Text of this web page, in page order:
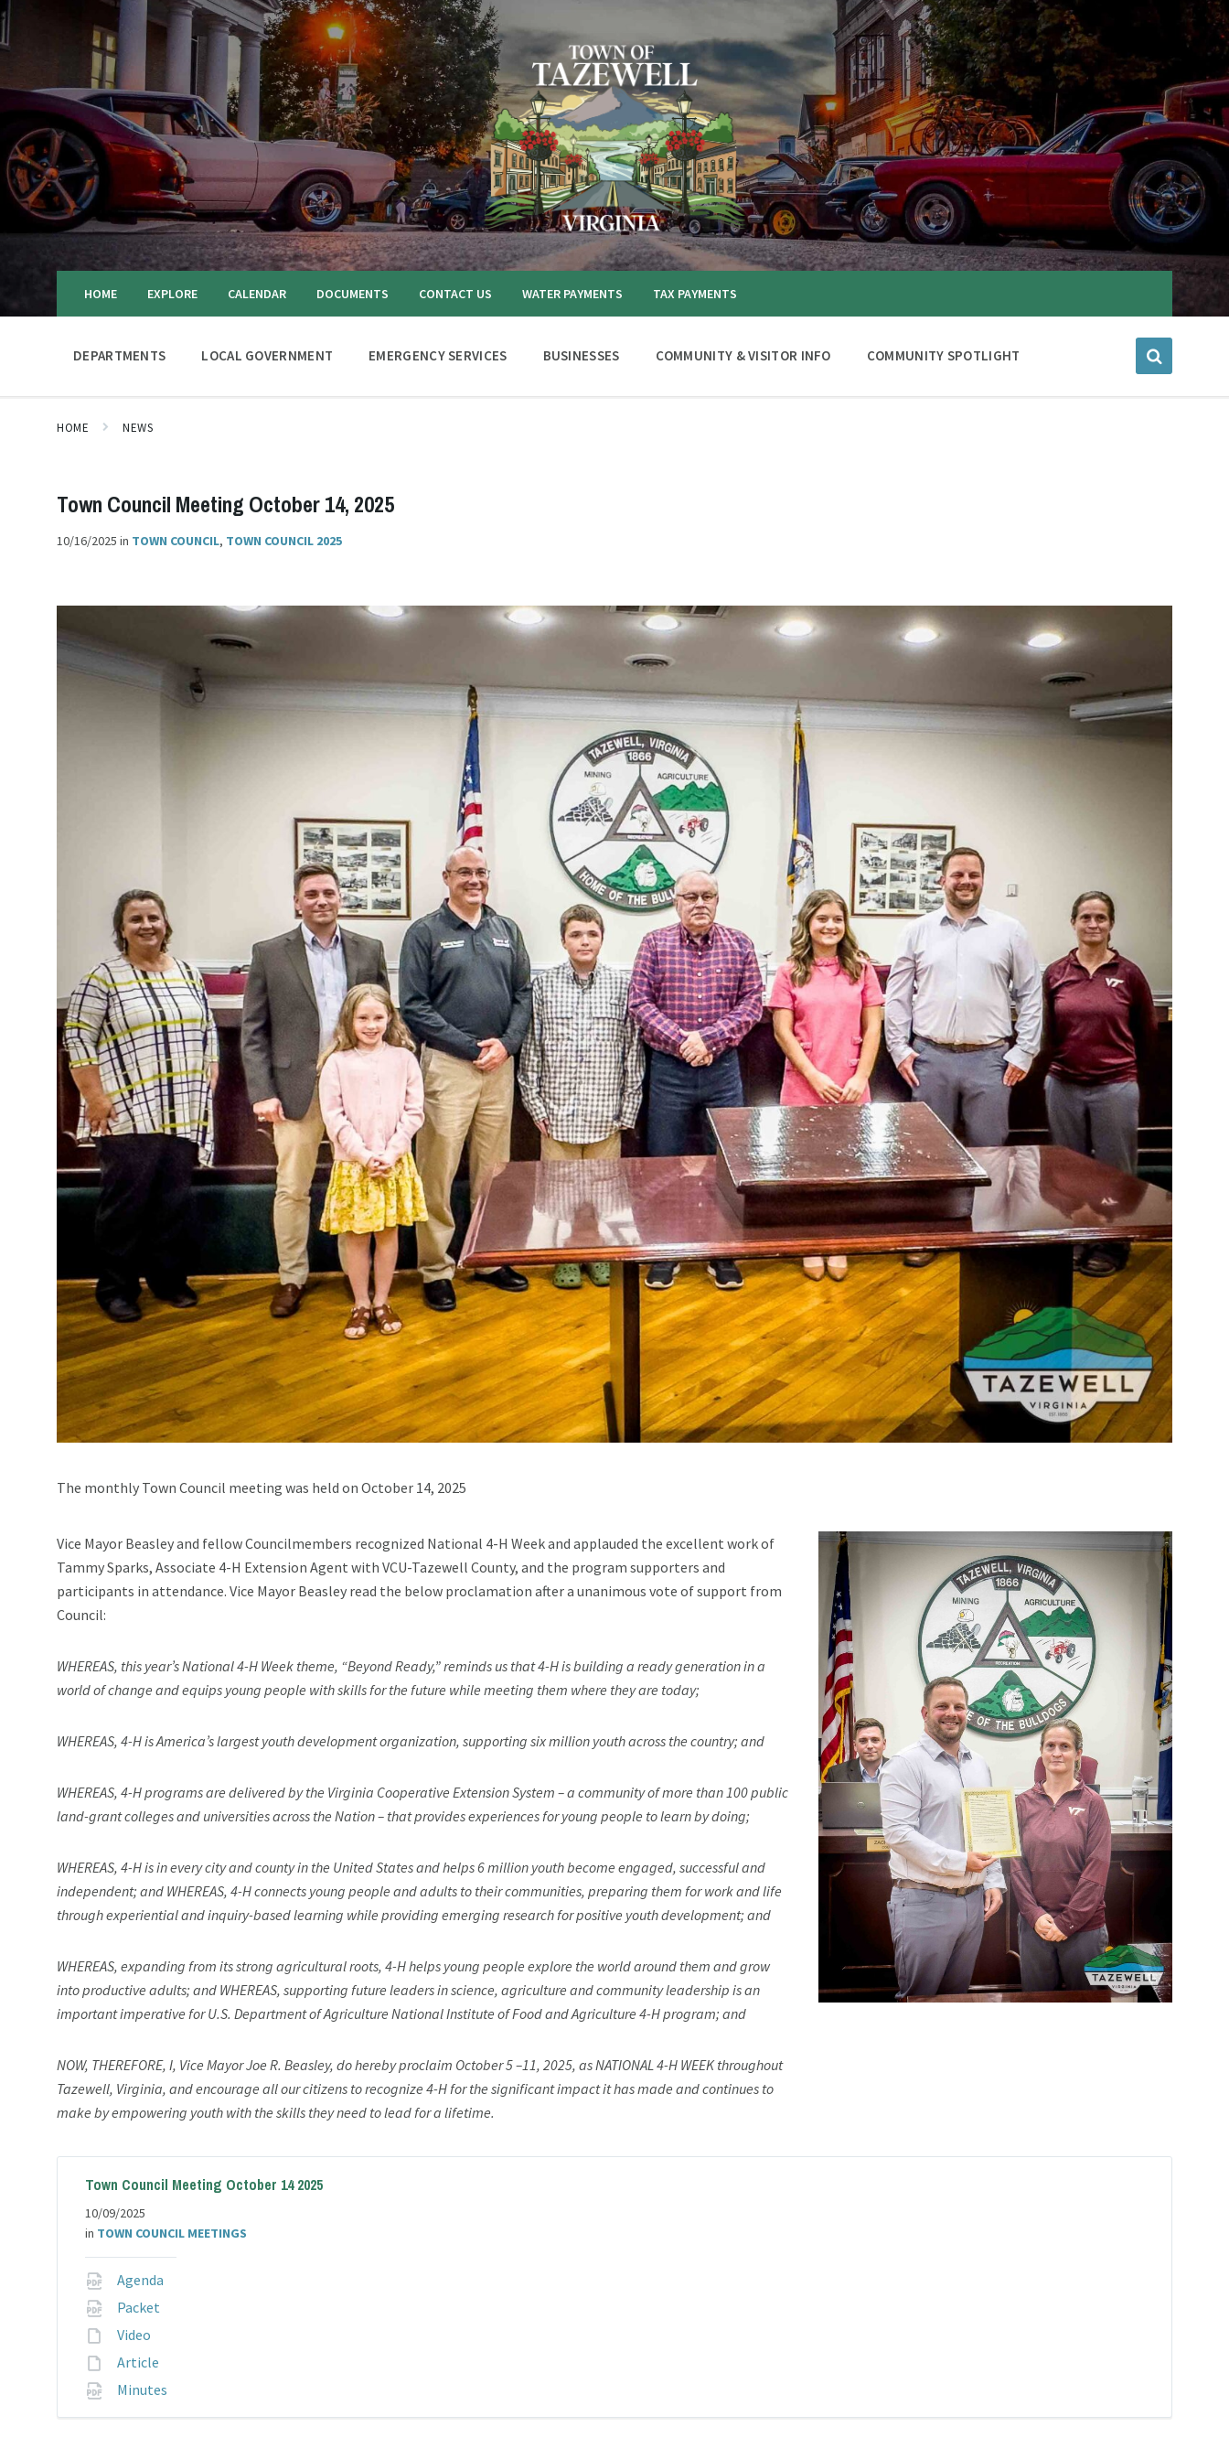
HOME EXPLORE CALENDAR DOCUMENTS CONTACT US WATER PAYMENTS TAX PAYMENTS
DEPARTMENTS LOCAL GOVERNMENT EMERGENCY SERVICES BUSINESSES COMMUNITY & VISITOR INFO COMMUNITY SPOTLIGHT
HOME NEWS
Town Council Meeting October 14, 2025
10/16/2025 in TOWN COUNCIL, TOWN COUNCIL 2025
The monthly Town Council meeting was held on October 14, 2025
Vice Mayor Beasley and fellow Councilmembers recognized National 4-H Week and applauded the excellent work of
Tammy Sparks, Associate 4-H Extension Agent with VCU-Tazewell County, and the program supporters and
participants in attendance. Vice Mayor Beasley read the below proclamation after a unanimous vote of support from
Council:
WHEREAS, this year’s National 4-H Week theme, “Beyond Ready,” reminds us that 4-H is building a ready generation in a
world of change and equips young people with skills for the future while meeting them where they are today;
WHEREAS, 4-H is America’s largest youth development organization, supporting six million youth across the country; and
WHEREAS, 4-H programs are delivered by the Virginia Cooperative Extension System – a community of more than 100 public
land-grant colleges and universities across the Nation – that provides experiences for young people to learn by doing;
WHEREAS, 4-H is in every city and county in the United States and helps 6 million youth become engaged, successful and
independent; and WHEREAS, 4-H connects young people and adults to their communities, preparing them for work and life
through experiential and inquiry-based learning while providing emerging research for positive youth development; and
WHEREAS, expanding from its strong agricultural roots, 4-H helps young people explore the world around them and grow
into productive adults; and WHEREAS, supporting future leaders in science, agriculture and community leadership is an
important imperative for U.S. Department of Agriculture National Institute of Food and Agriculture 4-H program; and
NOW, THEREFORE, I, Vice Mayor Joe R. Beasley, do hereby proclaim October 5 –11, 2025, as NATIONAL 4-H WEEK throughout
Tazewell, Virginia, and encourage all our citizens to recognize 4-H for the significant impact it has made and continues to
make by empowering youth with the skills they need to lead for a lifetime.
Town Council Meeting October 14 2025
10/09/2025
in TOWN COUNCIL MEETINGS
Agenda
Packet
Video
Article
Minutes
pdf